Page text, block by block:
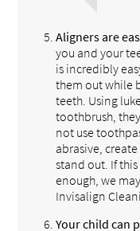
Aligners are
you and your
is incredibly
them out while
teeth. Using
toothbrush,
not use
abrasive,
stand out. If
enough, we
Invisalign
Your child can